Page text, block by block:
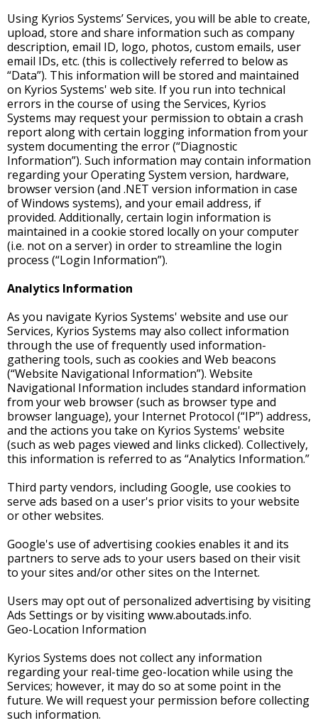
Using Kyrios Systems’ Services, you will be able to create,
upload, store and share information such as company
description, email ID, logo, photos, custom emails, user
email IDs, etc. (this is collectively referred to below as
“Data”). This information will be stored and maintained
on Kyrios Systems' web site. If you run into technical
errors in the course of using the Services, Kyrios
Systems may request your permission to obtain a crash
report along with certain logging information from your
system documenting the error (“Diagnostic
Information”). Such information may contain information
regarding your Operating System version, hardware,
browser version (and .NET version information in case
of Windows systems), and your email address, if
provided. Additionally, certain login information is
maintained in a cookie stored locally on your computer
(i.e. not on a server) in order to streamline the login
process (“Login Information”).
Analytics Information
As you navigate Kyrios Systems' website and use our
Services, Kyrios Systems may also collect information
through the use of frequently used information-
gathering tools, such as cookies and Web beacons
(“Website Navigational Information”). Website
Navigational Information includes standard information
from your web browser (such as browser type and
browser language), your Internet Protocol (“IP”) address,
and the actions you take on Kyrios Systems' website
(such as web pages viewed and links clicked). Collectively,
this information is referred to as “Analytics Information.”
Third party vendors, including Google, use cookies to
serve ads based on a user's prior visits to your website
or other websites.
Google's use of advertising cookies enables it and its
partners to serve ads to your users based on their visit
to your sites and/or other sites on the Internet.
Users may opt out of personalized advertising by visiting
Ads Settings or by visiting www.aboutads.info.
Geo-Location Information
Kyrios Systems does not collect any information
regarding your real-time geo-location while using the
Services; however, it may do so at some point in the
future. We will request your permission before collecting
such information.